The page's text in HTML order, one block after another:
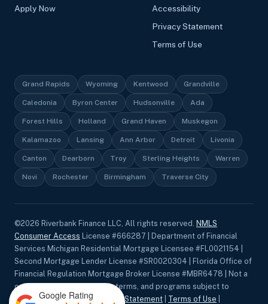
Apply Now
Accessibility
Privacy Statement
Terms of Use
Grand Rapids Wyoming Kentwood Grandville
Caledonia Byron Center Hudsonville Ada
Forest Hills Holland Grand Haven Muskegon
Kalamazoo Lansing Ann Arbor Detroit Livonia
Canton Dearborn Troy Sterling Heights Warren
Novi Rochester Birmingham Traverse City
©2026 Riverbank Finance LLC, All rights reserved. NMLS
Consumer Access License #666287 | Department of Financial
Services Michigan Residential Mortgage Licensee #FL0021154 |
Second Mortgage Lender License #SR0020304 | Florida Office of
Financial Regulation Mortgage Broker License #MBR6478 | Not a
commitment to lend. Rates, terms, and programs subject to
change without notice.
Privacy Statement Terms of Use
Google Rating